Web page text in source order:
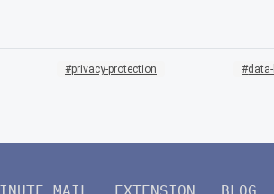
privacy-protection